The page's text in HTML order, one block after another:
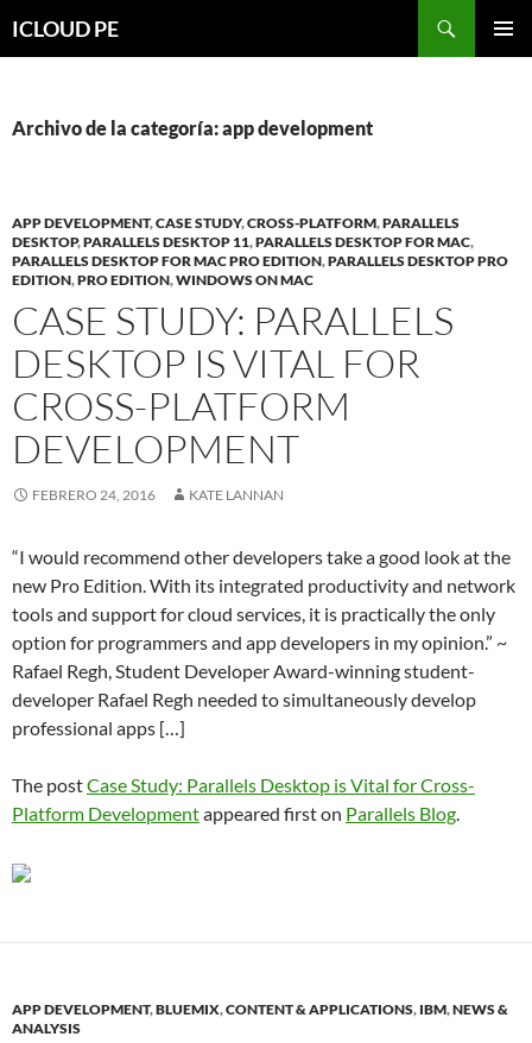
hacia
ICLOUD PE
Archivo de la categoría: app development
APP DEVELOPMENT,CASE STUDY,CROSS-PLATFORM,PARALLELS
DESKTOP,PARALLELS DESKTOP 11,PARALLELS DESKTOP FOR MAC,
PARALLELS DESKTOP FOR MAC PRO EDITION,PARALLELS DESKTOP PRO
EDITION,PRO EDITION,WINDOWS ON MAC
CASE STUDY: PARALLELS
DESKTOP IS VITAL FOR
CROSS-PLATFORM
DEVELOPMENT
FEBRERO 24, 2016 KATE LANNAN
“I would recommend other developers take a good look at the
new Pro Edition. With its integrated productivity and network
tools and support for cloud services, it is practically the only
option for programmers and app developers in my opinion.” ~
Rafael Regh, Student Developer Award-winning student-
developer Rafael Regh needed to simultaneously develop
professional apps […]
The postCase Study: Parallels Desktop is Vital for Cross-
Platform Developmentappeared first on Parallels Blog.
APP DEVELOPMENT,BLUEMIX,CONTENT & APPLICATIONS, IBM,NEWS &
ANALYSIS